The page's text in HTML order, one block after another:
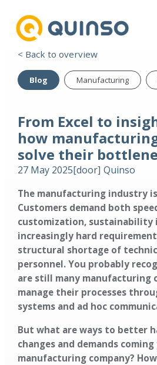
< Back to overview
Blog Manufacturing
From Excel to
how
solve their
27 May 2025[door] Quinso
The manufacturing industry
Customers demand both
customization, sustainability
increasingly hard
structural shortage of
personnel. You probably
are still many manufacturing
manage their processes
systems and ad hoc
But what are ways to better
changes and demands
manufacturing company?